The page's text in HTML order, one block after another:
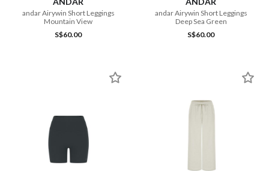
andar Airywin Short Leggings
Mountain View
S$60.00
andar Airywin Short Leggings
Deep Sea Green
S$60.00